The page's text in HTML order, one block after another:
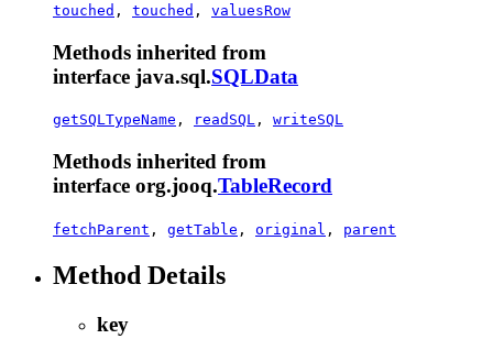
touched , touched , valuesRow
Methods inherited from
interface java.sql.SQLData
getSQLTypeName , readSQL , writeSQL
Methods inherited from
interface org.jooq.TableRecord
fetchParent , getTable , original , parent
Method Details
key